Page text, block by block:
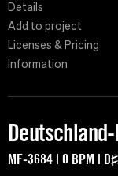
Details
Add to project
Licenses & Pricing
Information
MF-3684 | 0 BPM |